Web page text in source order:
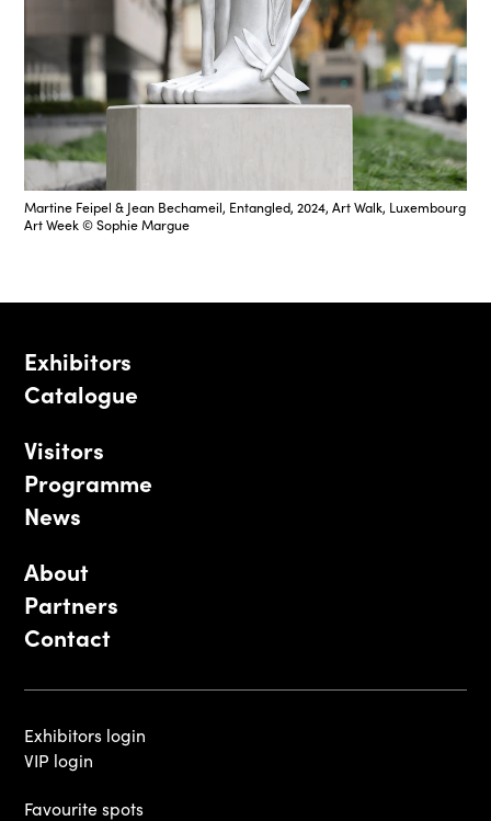
Martine Feipel & Jean Bechameil, Entangled, 2024, Art Walk, Luxembourg
Art Week © Sophie Margue
Exhibitors
Catalogue
Visitors
Programme
News
About
Partners
Contact
Exhibitors login
VIP login
Favourite spots